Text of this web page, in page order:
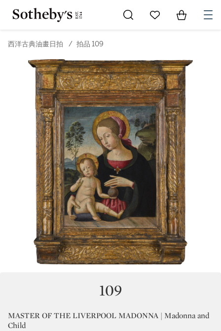
Go to My Favorites
Items in
西洋古典油畫日拍 / 拍品 109
109
MASTER OF THE LIVERPOOL MADONNA | Madonna and
Child